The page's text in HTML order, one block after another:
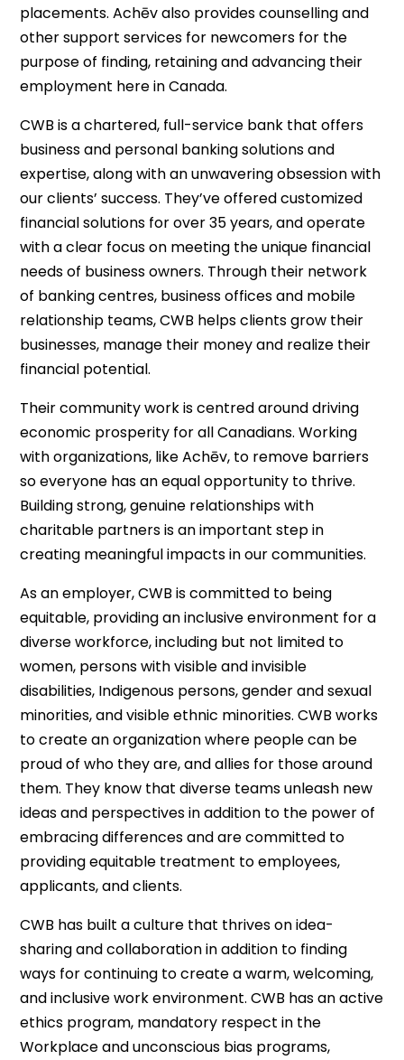
placements. Achēv also provides counselling and
other support services for newcomers for the
purpose of finding, retaining and advancing their
employment here in Canada.
CWB is a chartered, full-service bank that offers
business and personal banking solutions and
expertise, along with an unwavering obsession with
our clients’ success. They’ve offered customized
financial solutions for over 35 years, and operate
with a clear focus on meeting the unique financial
needs of business owners. Through their network
of banking centres, business offices and mobile
relationship teams, CWB helps clients grow their
businesses, manage their money and realize their
financial potential.
Their community work is centred around driving
economic prosperity for all Canadians. Working
with organizations, like Achēv, to remove barriers
so everyone has an equal opportunity to thrive.
Building strong, genuine relationships with
charitable partners is an important step in
creating meaningful impacts in our communities.
As an employer, CWB is committed to being
equitable, providing an inclusive environment for a
diverse workforce, including but not limited to
women, persons with visible and invisible
disabilities, Indigenous persons, gender and sexual
minorities, and visible ethnic minorities. CWB works
to create an organization where people can be
proud of who they are, and allies for those around
them. They know that diverse teams unleash new
ideas and perspectives in addition to the power of
embracing differences and are committed to
providing equitable treatment to employees,
applicants, and clients.
CWB has built a culture that thrives on idea-
sharing and collaboration in addition to finding
ways for continuing to create a warm, welcoming,
and inclusive work environment. CWB has an active
ethics program, mandatory respect in the
Workplace and unconscious bias programs,